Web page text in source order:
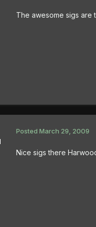
The awesome sigs are
Posted March 29, 2009
Nice sigs there